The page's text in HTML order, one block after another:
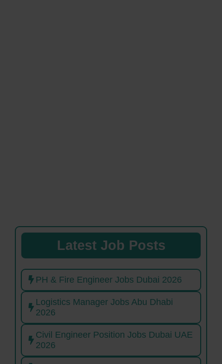
Latest Job Posts
PH & Fire Engineer Jobs Dubai 2026
Logistics Manager Jobs Abu Dhabi
2026
Civil Engineer Position Jobs Dubai UAE
2026